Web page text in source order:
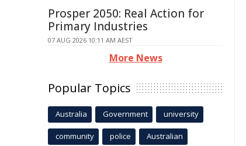
Prosper 2050: Real Action for
Primary Industries
07 AUG 2026 10:11 AM AEST
More News
Popular Topics
Australia Government university
community police Australian